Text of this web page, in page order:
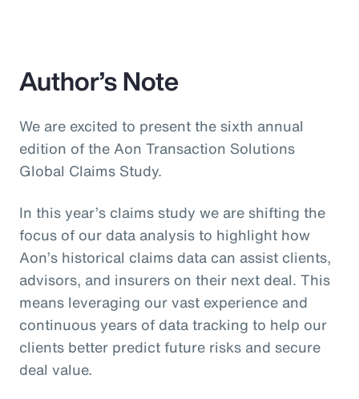
Author’s Note
We are excited to present the sixth annual
edition of the Aon Transaction Solutions
Global Claims Study.
In this year’s claims study we are shifting the
focus of our data analysis to highlight how
Aon’s historical claims data can assist clients,
advisors, and insurers on their next deal. This
means leveraging our vast experience and
continuous years of data tracking to help our
clients better predict future risks and secure
deal value.